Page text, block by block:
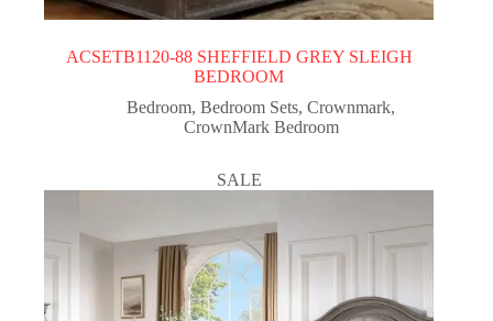
ACSETB1120-88 SHEFFIELD GREY SLEIGH
BEDROOM
Bedroom,Bedroom Sets,Crownmark,
CrownMark Bedroom
SALE